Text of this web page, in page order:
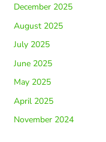
December 2025
August 2025
July 2025
June 2025
May 2025
April 2025
November 2024